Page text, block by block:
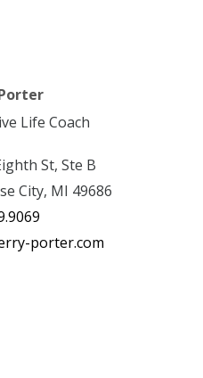
Life Coach
St, Ste B
City, MI 49686
porter.com